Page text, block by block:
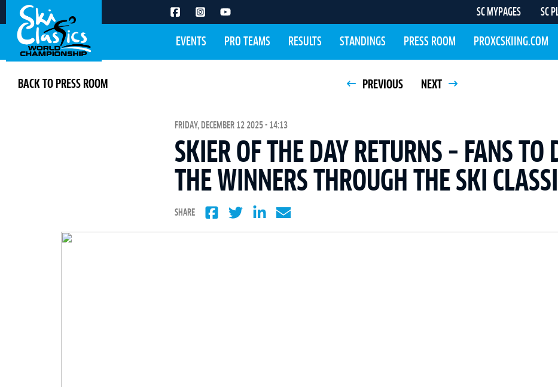
SC MYPAGES SC
EVENTS PRO TEAMS RESULTS STANDINGS PRESS ROOM PROXCSKIING.COM
BACK TO PRESS ROOM PREVIOUS NEXT
FRIDAY, DECEMBER 12 2025 - 14:13
SKIER OF THE DAY RETURNS – FANS TO
THE WINNERS THROUGH THE SKI
SHARE